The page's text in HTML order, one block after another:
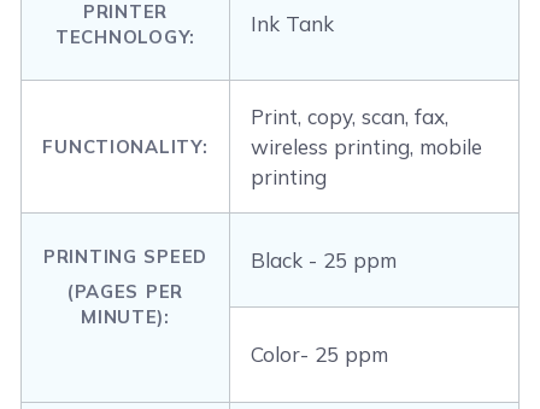
PRINTER
TECHNOLOGY:
Ink Tank
FUNCTIONALITY:
Print, copy, scan, fax,
wireless printing, mobile
printing
PRINTING SPEED
(PAGES PER
MINUTE):
Black - 25 ppm
Color- 25 ppm